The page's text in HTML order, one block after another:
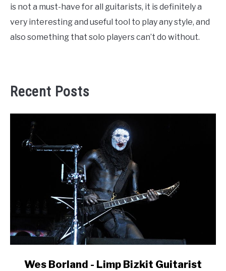
is not a must-have for all guitarists, it is definitely a
very interesting and useful tool to play any style, and
also something that solo players can’t do without.
Recent Posts
Wes Borland - Limp Bizkit Guitarist